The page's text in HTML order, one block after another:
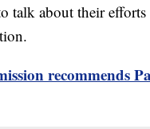
talk about their
recommends